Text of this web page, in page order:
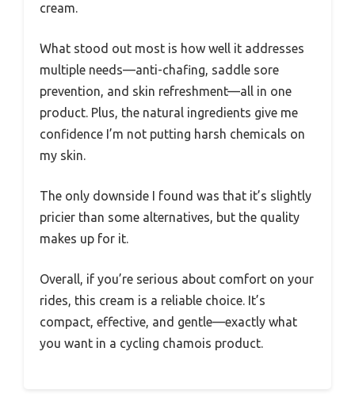
cream.
What stood out most is how well it addresses
multiple needs—anti-chafing, saddle sore
prevention, and skin refreshment—all in one
product. Plus, the natural ingredients give me
confidence I’m not putting harsh chemicals on
my skin.
The only downside I found was that it’s slightly
pricier than some alternatives, but the quality
makes up for it.
Overall, if you’re serious about comfort on your
rides, this cream is a reliable choice. It’s
compact, effective, and gentle—exactly what
you want in a cycling chamois product.